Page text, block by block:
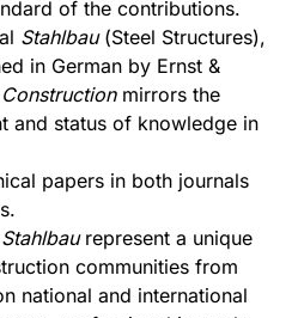
of the contributions.
Stahlbau(Steel Structures),
in German by Ernst &
mirrors the
and status of knowledge in
papers in both journals
Stahlbaurepresent a unique
communities from
national and international